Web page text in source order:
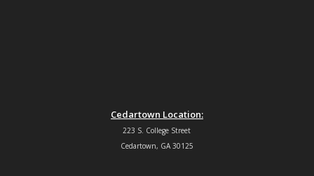
Cedartown Location:
223 S. College Street
Cedartown, GA 30125